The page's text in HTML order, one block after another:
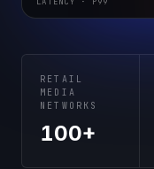
RETAIL
MEDIA
NETWORKS
100+